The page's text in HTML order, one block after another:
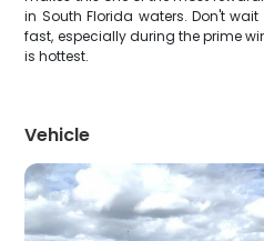
in South Florida waters. Don't
fast, especially during the prime
is hottest.
Vehicle